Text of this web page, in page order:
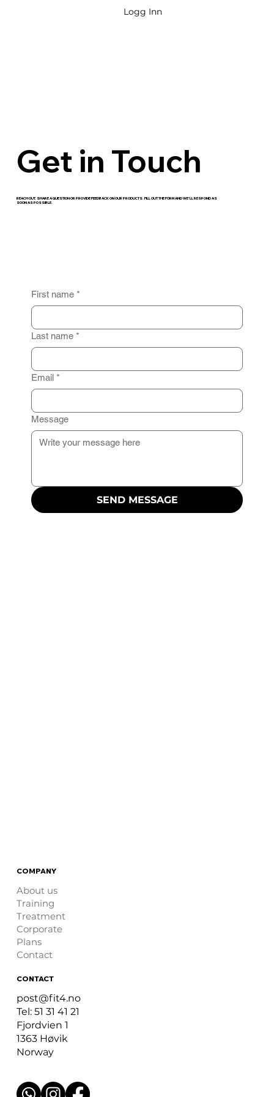
Logg Inn
Get in Touch
REACH OUT, SHARE A QUESTION OR PROVIDE FEEDBACK ON OUR PRODUCTS. FILL OUT THE FORM AND WE’LL RESPOND AS
SOON AS POSSIBLE.
First name *
Last name *
Email *
Message
SEND MESSAGE
COMPANY
About us
Training
Treatment
Corporate
Plans
Contact
CONTACT
post@fit4.no
Tel: 51 31 41 21
Fjordvien 1
1363 Høvik
Norway